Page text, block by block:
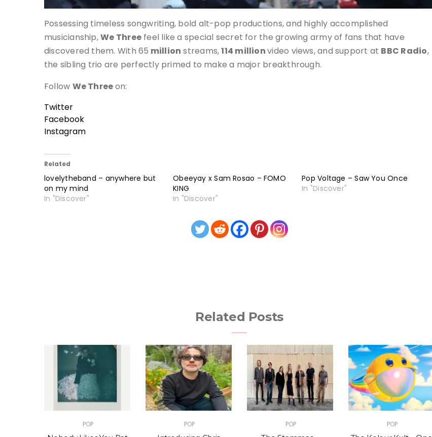
Possessing timeless songwriting, bold alt-pop productions, and highly accomplished
musicianship,We Threefeel like a special secret for the growing army of fans that have
discovered them. With 65 million streams,114 millionvideo views, and support at BBC Radio,
the sibling trio are perfectly primed to make a major breakthrough.
Follow We Threeon:
Twitter
Facebook
Instagram
Related
lovelytheband – anywhere but
on my mind
In "Discover"
Obeeyay x Sam Rosao – FOMO
KING
In "Discover"
Pop Voltage – Saw You Once
In "Discover"
Related Posts
POP POP POP POP